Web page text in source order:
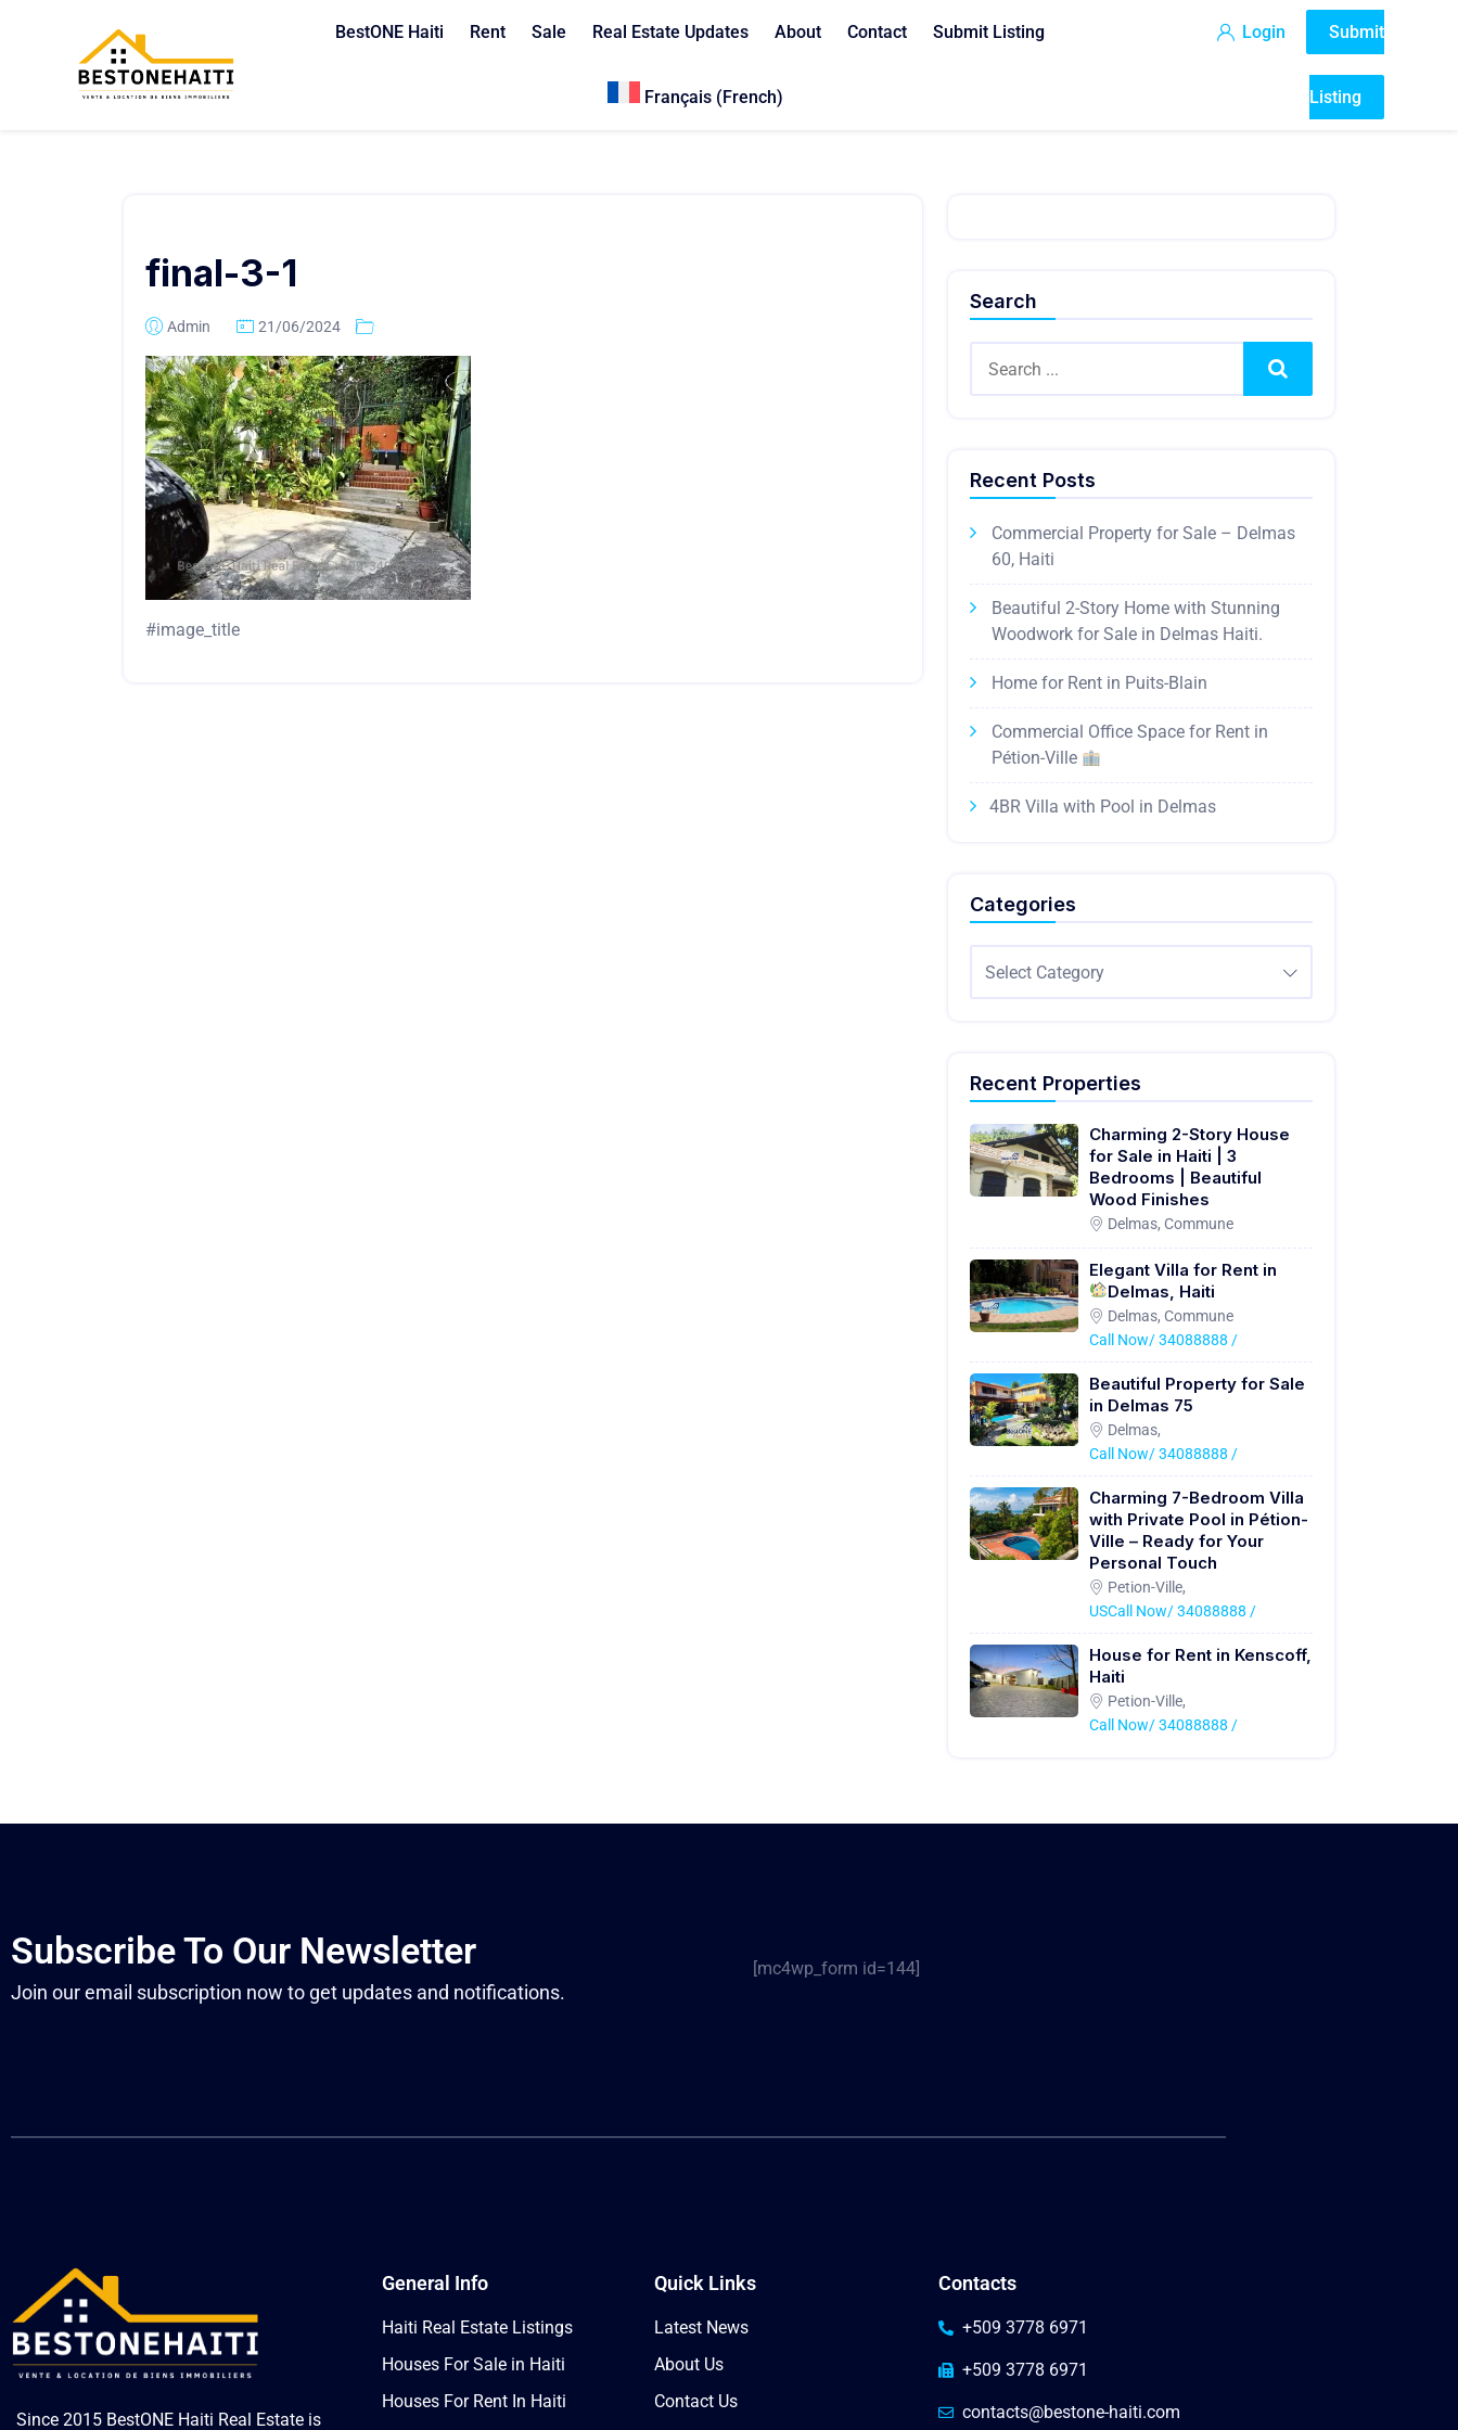
BestONE Haiti Rent Sale Real Estate Updates About Contact Submit Listing
Français (French)
Login Submit
Listing
final-3-1
Admin 21/06/2024
#image_title
Search
Search
Recent Posts
Commercial Property for Sale – Delmas
60, Haiti
Beautiful 2-Story Home with Stunning
Woodwork for Sale in Delmas Haiti.
Home for Rent in Puits-Blain
Commercial Office Space for Rent in
Pétion-Ville
4BR Villa with Pool in Delmas
Categories
Select Category
Recent Properties
Charming 2-Story House
for Sale in Haiti | 3
Bedrooms | Beautiful
Wood Finishes
Delmas, Commune
Elegant Villa for Rent in
Delmas, Haiti
Delmas, Commune
Call Now/ 34088888 /
Beautiful Property for Sale
in Delmas 75
Delmas,
Call Now/ 34088888 /
Charming 7-Bedroom Villa
with Private Pool in Pétion-
Ville – Ready for Your
Personal Touch
Petion-Ville,
USCall Now/ 34088888 /
House for Rent in Kenscoff,
Haiti
Petion-Ville,
Call Now/ 34088888 /
Subscribe To Our Newsletter
Join our email subscription now to get updates and notifications.
[mc4wp_form id=144]
Since 2015 BestONE Haiti Real Estate is
General Info
Haiti Real Estate Listings
Houses For Sale in Haiti
Houses For Rent In Haiti
Quick Links
Latest News
About Us
Contact Us
Contacts
+509 3778 6971
+509 3778 6971
contacts@bestone-haiti.com